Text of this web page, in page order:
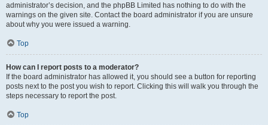
administrator’s decision, and the phpBB Limited has nothing to do with the
warnings on the given site. Contact the board administrator if you are unsure
about why you were issued a warning.
Top
How can I report posts to a moderator?
If the board administrator has allowed it, you should see a button for reporting
posts next to the post you wish to report. Clicking this will walk you through the
steps necessary to report the post.
Top